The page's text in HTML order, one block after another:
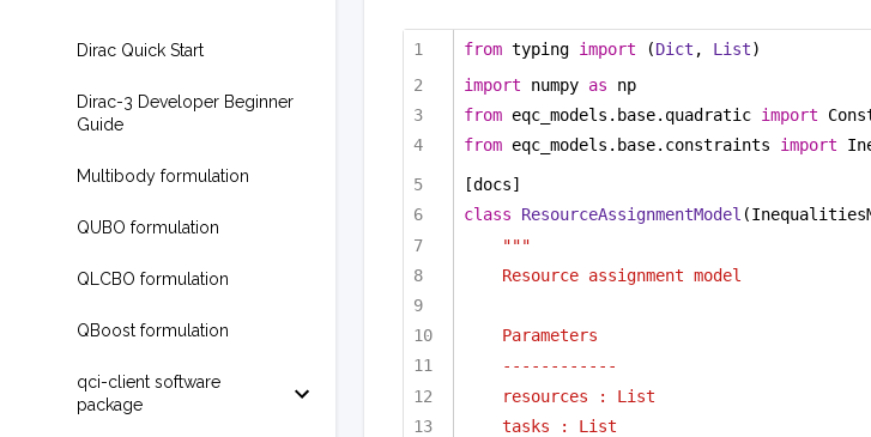
Dirac Quick Start
Dirac-3 Developer Beginner
Guide
Multibody formulation
QUBO formulation
QLCBO formulation
QBoost formulation
qci-client software
package
from typing import (Dict , List)
import numpy as np
from eqc_models.base.quadratic import
from eqc_models.base.constraints import
[docs]
class
ResourceAssignmentModel
"""
Resource assignment model
Parameters
------------
resources : List
tasks : List